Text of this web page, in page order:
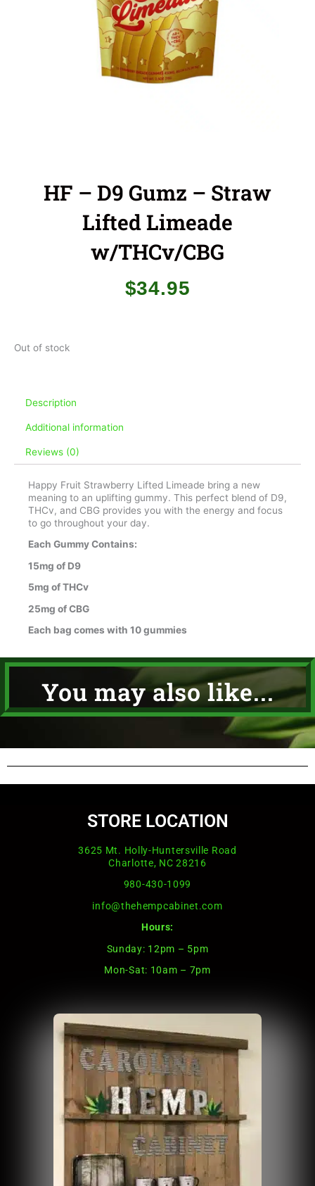
HF – D9 Gumz – Straw
Lifted Limeade
w/THCv/CBG
$34.95
Out of stock
Description
Additional information
Reviews (0)
Happy Fruit Strawberry Lifted Limeade bring a new
meaning to an uplifting gummy. This perfect blend of D9,
THCv, and CBG provides you with the energy and focus
to go throughout your day.
Each Gummy Contains:
15mg of D9
5mg of THCv
25mg of CBG
Each bag comes with 10 gummies
You may also like...
STORE LOCATION
3625 Mt. Holly-Huntersville Road
Charlotte, NC 28216
980-430-1099
info@thehempcabinet.com
Hours:
Sunday: 12pm – 5pm
Mon-Sat: 10am – 7pm